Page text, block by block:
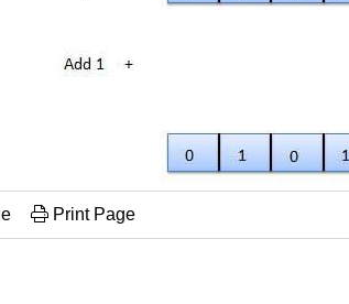
Print Page